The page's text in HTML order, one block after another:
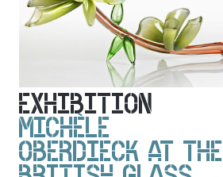
EXHIBITION
MICHÈLE
OBERDIECK AT THE